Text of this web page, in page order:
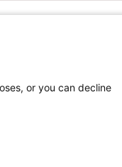
or you can decline